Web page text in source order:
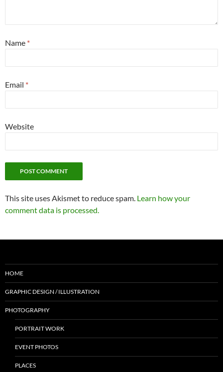
Name *
Email *
Website
This site uses Akismet to reduce spam. Learn how your
comment data is processed.
HOME
GRAPHIC DESIGN / ILLUSTRATION
PHOTOGRAPHY
PORTRAIT WORK
EVENT PHOTOS
PLACES